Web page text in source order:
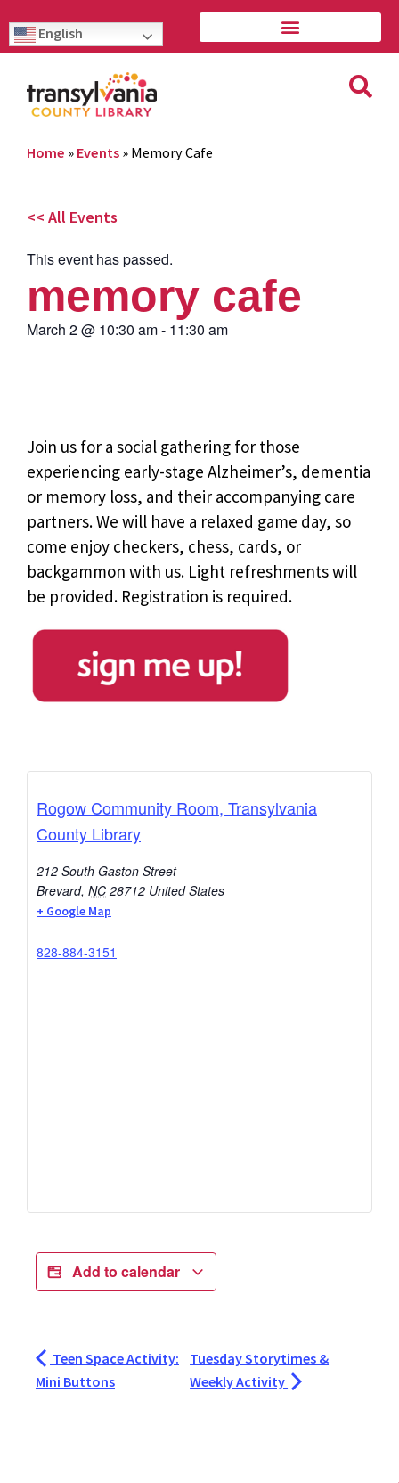
English
Home » Events » Memory Cafe
<< All Events
This event has passed.
memory cafe
March 2@ 10:30 am- 11:30 am
Join us for a social gathering for those
experiencing early-stage Alzheimer’s, dementia
or memory loss, and their accompanying care
partners. We will have a relaxed game day, so
come enjoy checkers, chess, cards, or
backgammon with us. Light refreshments will
be provided. Registration is required.
Rogow Community Room, Transylvania
County Library
212 South Gaston Street
Brevard, NC 28712 United States
+ Google Map
828-884-3151
Add to calendar
Teen Space Activity:
Mini Buttons
Tuesday Storytimes &
Weekly Activity